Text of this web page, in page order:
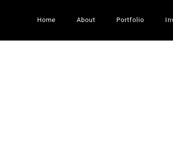
Home About Portfolio